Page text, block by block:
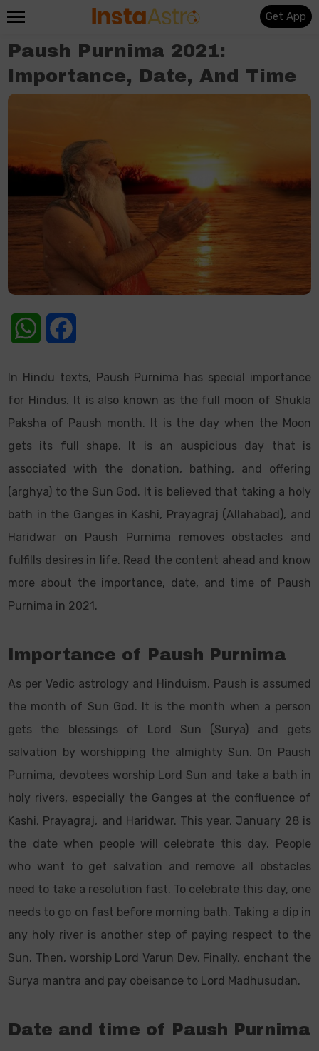
Get App
Paush Purnima 2021:
Importance, Date, And Time
WhatsApp
In Hindu texts, Paush Purnima has special importance
for Hindus. It is also known as the full moon of Shukla
Paksha of Paush month. It is the day when the Moon
gets its full shape. It is an auspicious day that is
associated with the donation, bathing, and offering
(arghya) to the Sun God. It is believed that taking a holy
bath in the Ganges in Kashi, Prayagraj (Allahabad), and
Haridwar on Paush Purnima removes obstacles and
fulfills desires in life. Read the content ahead and know
more about the importance, date, and time of Paush
Purnima in 2021.
Importance of Paush Purnima
As per Vedic astrology and Hinduism, Paush is assumed
the month of Sun God. It is the month when a person
gets the blessings of Lord Sun (Surya) and gets
salvation by worshipping the almighty Sun. On Paush
Purnima, devotees worship Lord Sun and take a bath in
holy rivers, especially the Ganges at the confluence of
Kashi, Prayagraj, and Haridwar. This year, January 28 is
the date when people will celebrate this day. People
who want to get salvation and remove all obstacles
need to take a resolution fast. To celebrate this day, one
needs to go on fast before morning bath. Taking a dip in
any holy river is another step of paying respect to the
Sun. Then, worship Lord Varun Dev. Finally, enchant the
Surya mantra and pay obeisance to Lord Madhusudan.
Date and time of Paush Purnima